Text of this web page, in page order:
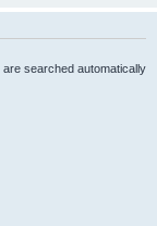
searched automatically